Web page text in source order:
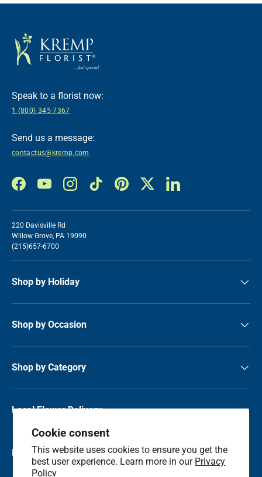
Cookie consent
This website uses cookies to ensure you get the
best user experience. Learn more in our Privacy
Policy
Speak to a florist now:
1 (800) 345-7367
Send us a message:
contactus@kremp.com
FacebookYouTubeInstagramTikTok PinterestTwitter LinkedIn
220 Davisville Rd
Willow Grove, PA 19090
(215)657-6700
Shop by Holiday
Shop by Occasion
Shop by Category
Local Flower Delivery
Resource Center